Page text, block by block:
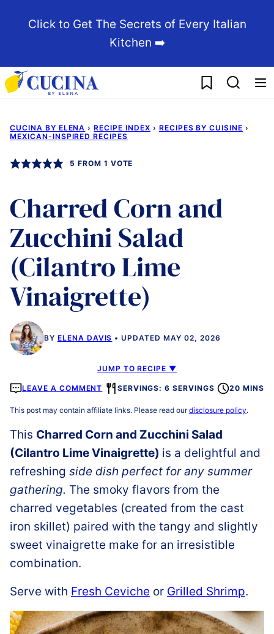
Click to Get The Secrets of Every Italian
Kitchen ➡️
My Favorites
CUCINA BY ELENA › RECIPE INDEX › RECIPES BY CUISINE ›
MEXICAN-INSPIRED RECIPES
5 FROM 1 VOTE
Charred Corn and
Zucchini Salad
(Cilantro Lime
Vinaigrette)
BY ELENA DAVIS UPDATED MAY 02, 2026
JUMP TO RECIPE ▼
LEAVE A COMMENT SERVINGS: 6 SERVINGS 20 MINS
This post may contain affiliate links. Please read ourdisclosure policy.
This Charred Corn and Zucchini Salad
(Cilantro Lime Vinaigrette) is a delightful and
refreshing side dish perfect for any summer
gathering. The smoky flavors from the
charred vegetables (created from the cast
iron skillet) paired with the tangy and slightly
sweet vinaigrette make for an irresistible
combination.
Serve with Fresh Ceviche or Grilled Shrimp.